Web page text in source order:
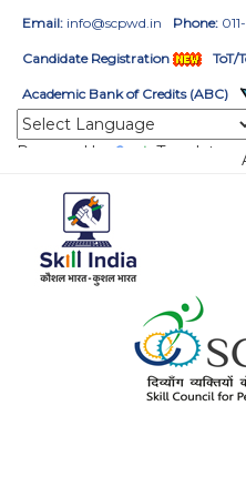
Email: info@scpwd.in Phone:
Candidate Registration ToT/
Academic Bank of Credits (ABC)
Powered by Translate